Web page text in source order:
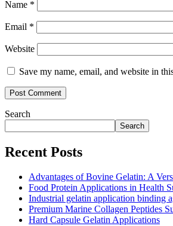
Name *
Email *
Website
Save my name, email, and website in
Search
Search
Recent Posts
Advantages of Bovine Gelatin: A
Food Protein Applications in Health
Industrial gelatin application binding
Premium Marine Collagen Peptides
Hard Capsule Gelatin Applications